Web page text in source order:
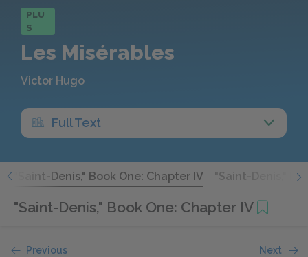
PLU
S
Les Misérables
Victor Hugo
Full Text
"Saint-Denis," Book One: Chapter IV "Saint-Denis,"
"Saint-Denis," Book One: Chapter IV
Previous Next